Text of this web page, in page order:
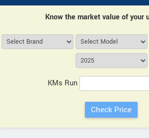
Know the market value of your
KMs Run